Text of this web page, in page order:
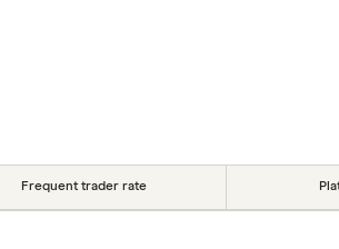
Frequent trader rate